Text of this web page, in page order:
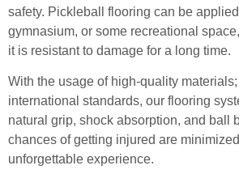
safety. Pickleball flooring can be
gymnasium, or some recreational
it is resistant to damage for a long time.
With the usage of high-quality
international standards, our flooring
natural grip, shock absorption, and ball
chances of getting injured are
unforgettable experience.